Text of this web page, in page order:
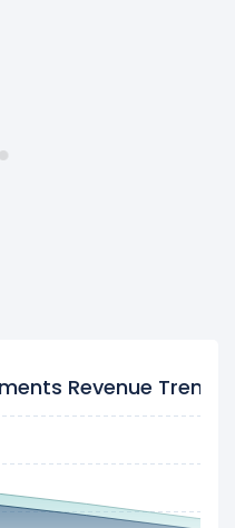
Revenue Trend